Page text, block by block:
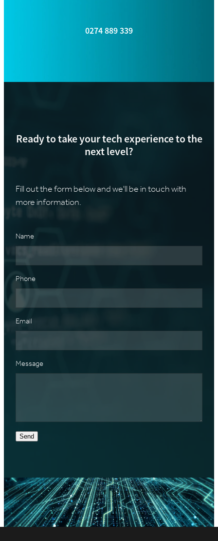
0274 889 339
Ready to take your tech experience to the
next level?
Fill out the form below and we'll be in touch with
more information.
Name
Phone
Email
Message
Send